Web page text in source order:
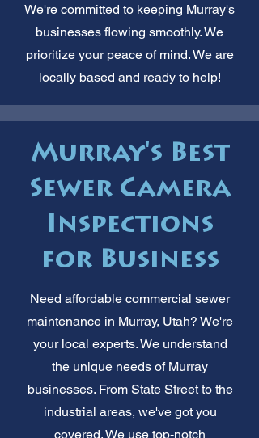
We're committed to keeping Murray's
businesses flowing smoothly. We
prioritize your peace of mind. We are
locally based and ready to help!
Murray's Best
Sewer Camera
Inspections
for Business
Need affordable commercial sewer
maintenance in Murray, Utah? We're
your local experts. We understand
the unique needs of Murray
businesses. From State Street to the
industrial areas, we've got you
covered. We use top-notch